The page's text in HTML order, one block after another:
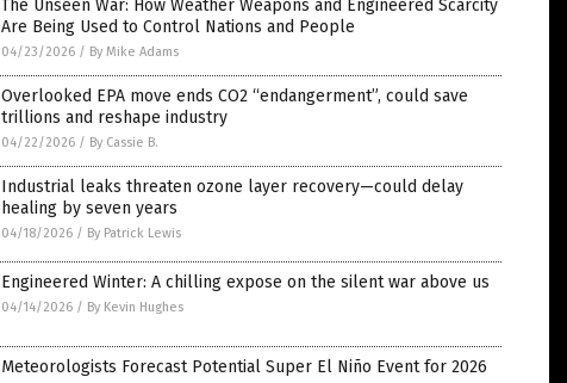
The Unseen War: How Weather Weapons and Engineered Scarcity
Are Being Used to Control Nations and People
04/23/2026 / By Mike Adams
Overlooked EPA move ends CO2 “endangerment”, could save
trillions and reshape industry
04/22/2026 / By Cassie B.
Industrial leaks threaten ozone layer recovery—could delay
healing by seven years
04/18/2026 / By Patrick Lewis
Engineered Winter: A chilling expose on the silent war above us
04/14/2026 / By Kevin Hughes
Meteorologists Forecast Potential Super El Niño Event for 2026